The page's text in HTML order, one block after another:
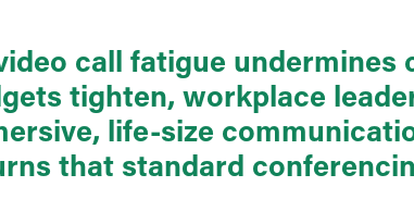
call fatigue undermines
tighten, workplace
life-size
that standard